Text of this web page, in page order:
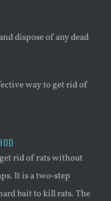
dispose of any dead
way to get rid of
rid of rats without
It is a two-step
bait to kill rats. The